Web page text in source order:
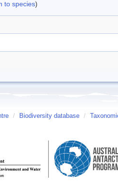
to species)
/ Biodiversity database /